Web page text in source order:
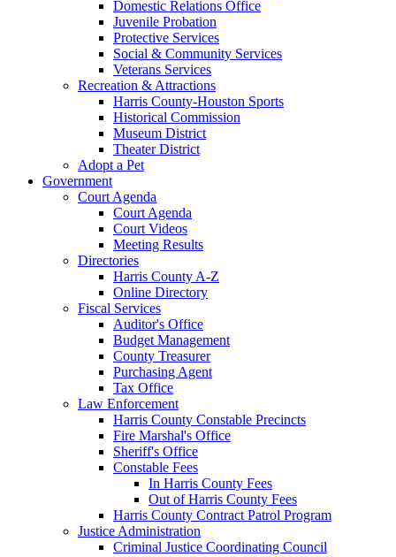
Domestic Relations Office
Juvenile Probation
Protective Services
Social & Community Services
Veterans Services
Recreation & Attractions
Harris County-Houston Sports
Historical Commission
Museum District
Theater District
Adopt a Pet
Government
Court Agenda
Court Agenda
Court Videos
Meeting Results
Directories
Harris County A-Z
Online Directory
Fiscal Services
Auditor's Office
Budget Management
County Treasurer
Purchasing Agent
Tax Office
Law Enforcement
Harris County Constable Precincts
Fire Marshal's Office
Sheriff's Office
Constable Fees
In Harris County Fees
Out of Harris County Fees
Harris County Contract Patrol Program
Justice Administration
Criminal Justice Coordinating Council